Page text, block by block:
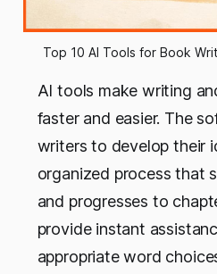
Top 10 AI Tools for Book
AI tools make writing
faster and easier. The
writers to develop their
organized process that
and progresses to
provide instant
appropriate word